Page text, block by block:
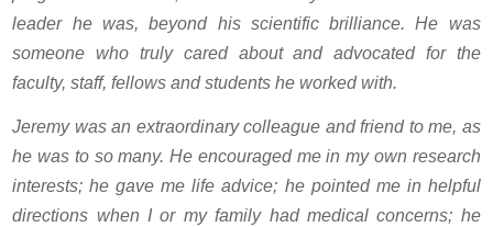
leader he was, beyond his scientific brilliance. He was
someone who truly cared about and advocated for the
faculty, staff, fellows and students he worked with.
Jeremy was an extraordinary colleague and friend to me, as
he was to so many. He encouraged me in my own research
interests; he gave me life advice; he pointed me in helpful
directions when I or my family had medical concerns; he